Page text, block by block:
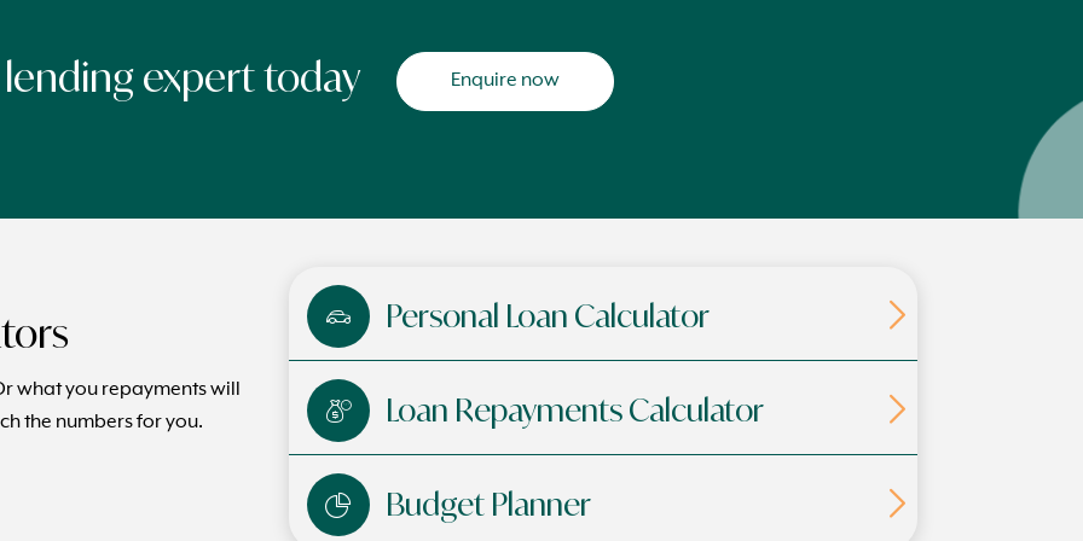
lending expert today Enquire now
what you repayments will
the numbers for you.
Personal Loan Calculator
Loan Repayments Calculator
Budget Planner